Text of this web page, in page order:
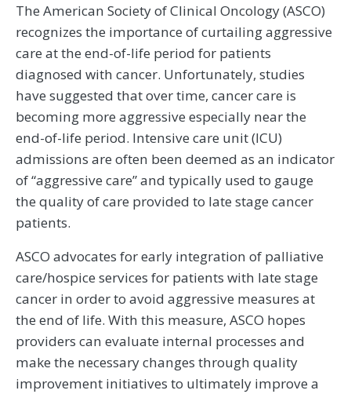
The American Society of Clinical Oncology (ASCO)
recognizes the importance of curtailing aggressive
care at the end-of-life period for patients
diagnosed with cancer. Unfortunately, studies
have suggested that over time, cancer care is
becoming more aggressive especially near the
end-of-life period. Intensive care unit (ICU)
admissions are often been deemed as an indicator
of “aggressive care” and typically used to gauge
the quality of care provided to late stage cancer
patients.
ASCO advocates for early integration of palliative
care/hospice services for patients with late stage
cancer in order to avoid aggressive measures at
the end of life. With this measure, ASCO hopes
providers can evaluate internal processes and
make the necessary changes through quality
improvement initiatives to ultimately improve a